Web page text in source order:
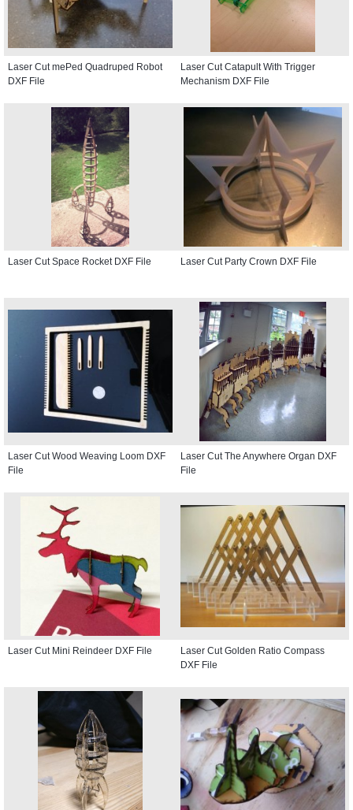
Laser Cut mePed Quadruped Robot
DXF File
Laser Cut Catapult With Trigger
Mechanism DXF File
Laser Cut Space Rocket DXF File Laser Cut Party Crown DXF File
Laser Cut Wood Weaving Loom DXF
File
Laser Cut The Anywhere Organ DXF
File
Laser Cut Mini Reindeer DXF File
Laser Cut Golden Ratio Compass
DXF File